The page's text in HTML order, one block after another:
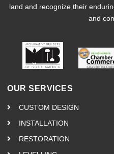
land and recognize their
and
OUR SERVICES
CUSTOM DESIGN
INSTALLATION
RESTORATION